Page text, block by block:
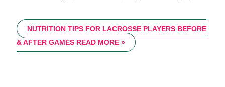
NUTRITION TIPS FOR LACROSSE PLAYERS BEFORE
& AFTER GAMESREAD MORE »